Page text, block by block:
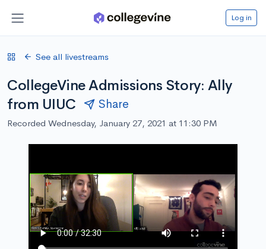
Log in
See all livestreams
CollegeVine Admissions Story: Ally
from UIUC
Share
Recorded Wednesday, January 27, 2021 at 11:30 PM